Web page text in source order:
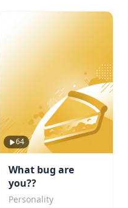
64
What bug are
you??
Personality